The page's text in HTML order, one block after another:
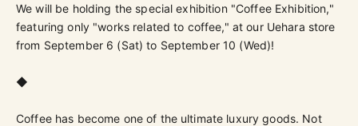
We will be holding the special exhibition "Coffee Exhibition,"
featuring only "works related to coffee," at our Uehara store
from September 6 (Sat) to September 10 (Wed)!
◆
Coffee has become one of the ultimate luxury goods. Not